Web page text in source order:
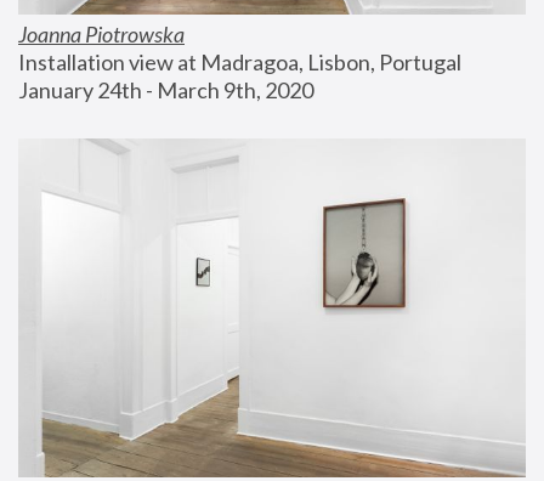
Joanna Piotrowska
Installation view at Madragoa, Lisbon, Portugal
January 24th - March 9th, 2020